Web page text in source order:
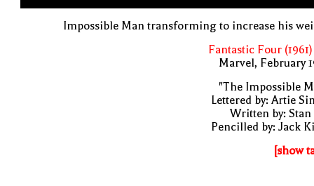
Impossible Man transforming to increase his
Fantastic Four (1961)
Marvel, February
"The Impossible
Lettered by: Artie
Written by: Stan
Pencilled by: Jack
[show